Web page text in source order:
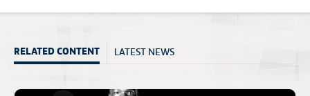
RELATED CONTENT LATEST NEWS